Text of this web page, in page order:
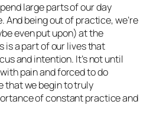
large parts of our day
And being out of practice, we’re
even put upon) at the
is a part of our lives that
and intention. It’s not until
pain and forced to do
that we begin to truly
of constant practice and